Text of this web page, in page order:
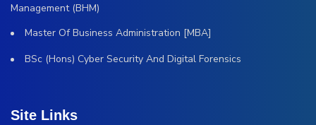
Management (BHM)
Master Of Business Administration [MBA]
BSc (Hons) Cyber Security And Digital Forensics
Site Links